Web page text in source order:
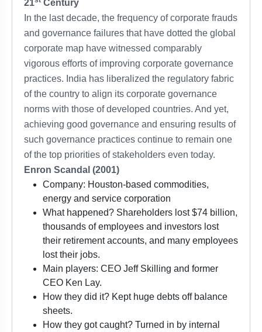
21
Century
In the last decade, the frequency of corporate frauds
and governance failures that have dotted the global
corporate map have witnessed comparably
vigorous efforts of improving corporate governance
practices. India has liberalized the regulatory fabric
of the country to align its corporate governance
norms with those of developed countries. And yet,
achieving good governance and ensuring results of
such governance practices continue to remain one
of the top priorities of stakeholders even today.
Enron Scandal (2001)
Company: Houston-based commodities,
energy and service corporation
What happened? Shareholders lost $74 billion,
thousands of employees and investors lost
their retirement accounts, and many employees
lost their jobs.
Main players: CEO Jeff Skilling and former
CEO Ken Lay.
How they did it? Kept huge debts off balance
sheets.
How they got caught? Turned in by internal